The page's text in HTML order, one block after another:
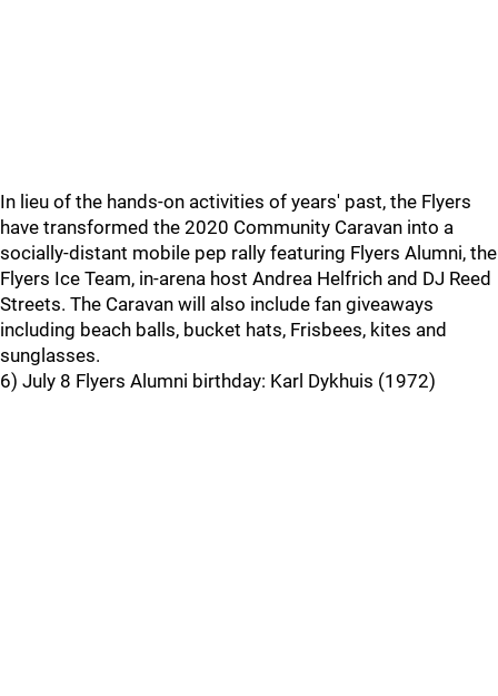
In lieu of the hands-on activities of years' past, the Flyers
have transformed the 2020 Community Caravan into a
socially-distant mobile pep rally featuring Flyers Alumni, the
Flyers Ice Team, in-arena host Andrea Helfrich and DJ Reed
Streets. The Caravan will also include fan giveaways
including beach balls, bucket hats, Frisbees, kites and
sunglasses.
6) July 8 Flyers Alumni birthday: Karl Dykhuis (1972)